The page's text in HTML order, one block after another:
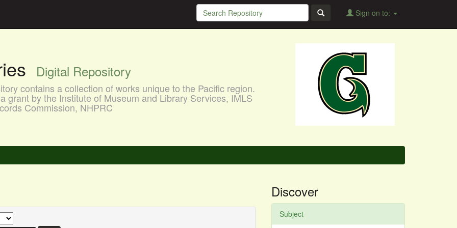
Sign on to:
Digital Repository
contains a collection of works unique to the Pacific region.
grant by the Institute of Museum and Library Services, IMLS
Commission, NHPRC
Discover
Subject